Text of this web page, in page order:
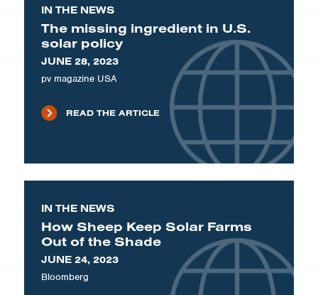
IN THE NEWS
The missing ingredient in U.S.
solar policy
JUNE 28, 2023
pv magazine USA
READ THE ARTICLE
IN THE NEWS
How Sheep Keep Solar Farms
Out of the Shade
JUNE 24, 2023
Bloomberg